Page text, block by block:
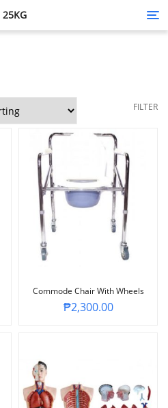
25KG
FILTER
Commode Chair With Wheels
₱2,300.00